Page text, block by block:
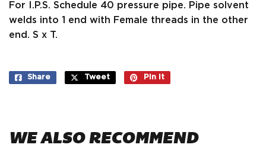
For I.P.S. Schedule 40 pressure pipe. Pipe solvent
welds into 1 end with Female threads in the other
end. S x T.
Share
Share
Tweet
Tweet
Pin it
WE ALSO RECOMMEND